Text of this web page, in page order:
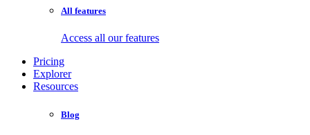
All features
Access all our features
Pricing
Explorer
Resources
Blog